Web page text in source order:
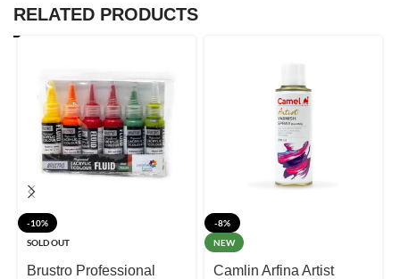
RELATED PRODUCTS
-10%
SOLD OUT
Brustro Professional
-8%
NEW
Camlin Arfina Artist